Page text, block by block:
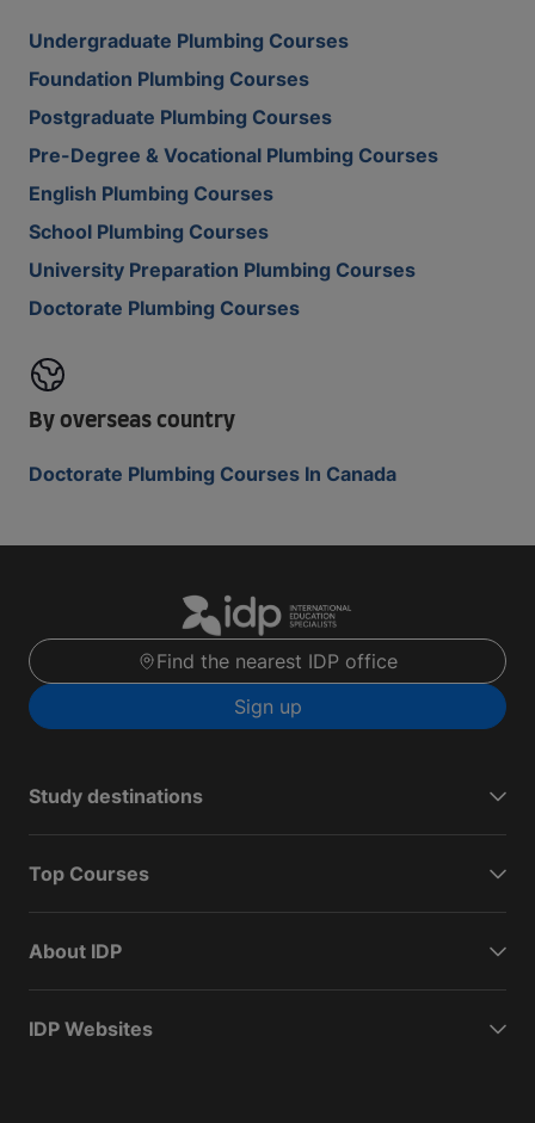
Undergraduate Plumbing Courses
Foundation Plumbing Courses
Postgraduate Plumbing Courses
Pre-Degree & Vocational Plumbing Courses
English Plumbing Courses
School Plumbing Courses
University Preparation Plumbing Courses
Doctorate Plumbing Courses
By overseas country
Doctorate Plumbing Courses In Canada
Find the nearest IDP office
Sign up
Study destinations
Top Courses
About IDP
IDP Websites